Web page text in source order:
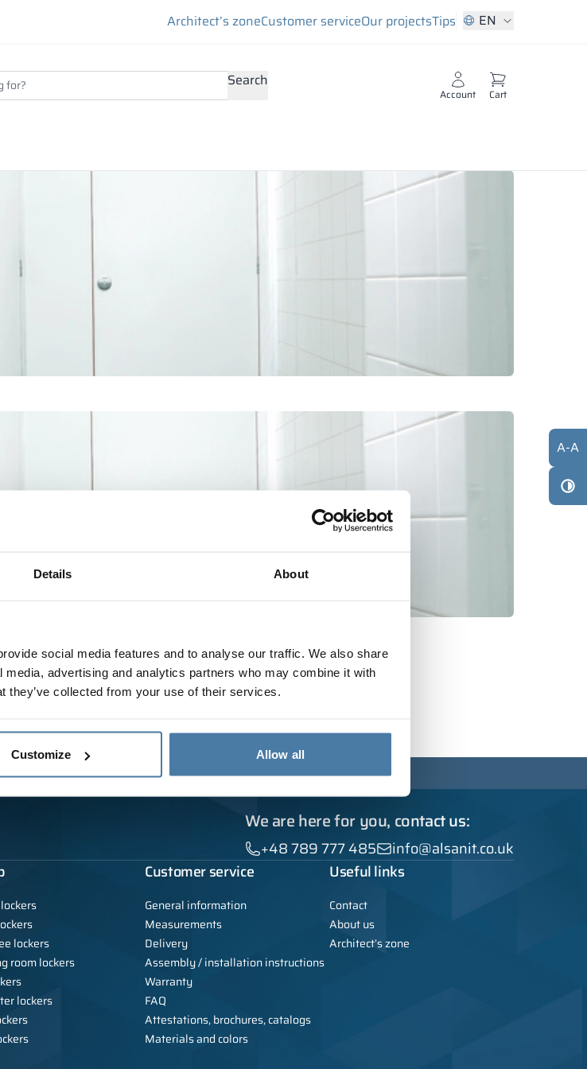
Details About
social media features and to analyse our traffic. We also share
advertising and analytics partners who may combine it with
they’ve collected from your use of their services.
Customize Allow all
Architect’s zoneCustomer serviceOur projectsTips EN
Search
Account Cart
We are here for you, contact us:
+48 789 777 485
info@alsanit.co.uk
lockers
room lockers
lockers
Customer service
General information
Measurements
Delivery
Assembly / installation instructions
Warranty
FAQ
Attestations, brochures, catalogs
Materials and colors
Useful links
Contact
About us
Architect’s zone
A-A